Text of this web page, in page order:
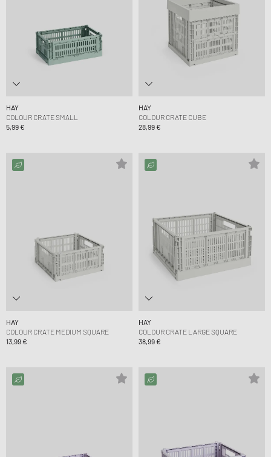
HAY
COLOUR CRATE SMALL
5,99 €
HAY
COLOUR CRATE CUBE
28,99 €
HAY
COLOUR CRATE MEDIUM SQUARE
13,99 €
HAY
COLOUR CRATE LARGE SQUARE
38,99 €